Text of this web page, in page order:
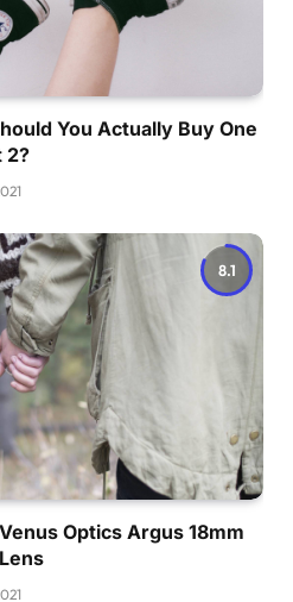
You Actually Buy One
2?
8.1
Optics Argus 18mm